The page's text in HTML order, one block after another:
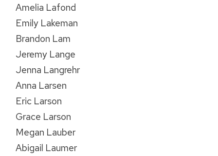
Amelia Lafond
Emily Lakeman
Brandon Lam
Jeremy Lange
Jenna Langrehr
Anna Larsen
Eric Larson
Grace Larson
Megan Lauber
Abigail Laumer